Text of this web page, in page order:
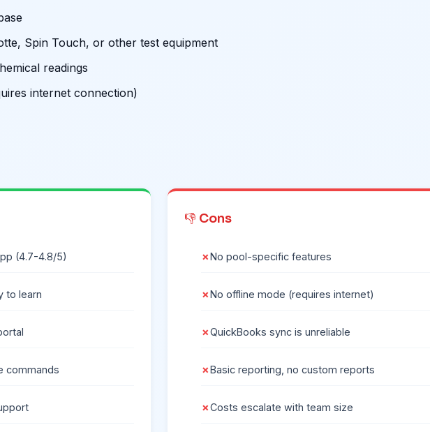
Spin Touch, or other test equipment
readings
internet connection)
(4.7-4.8/5)
to learn
commands
👎 Cons
No pool-specific features
No offline mode (requires internet)
QuickBooks sync is unreliable
Basic reporting, no custom reports
Costs escalate with team size